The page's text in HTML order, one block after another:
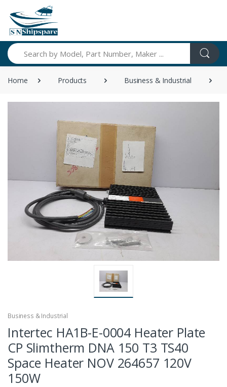
Search
Home Products Business & Industrial
Business & Industrial
Intertec HA1B-E-0004 Heater Plate
CP Slimtherm DNA 150 T3 TS40
Space Heater NOV 264657 120V
150W